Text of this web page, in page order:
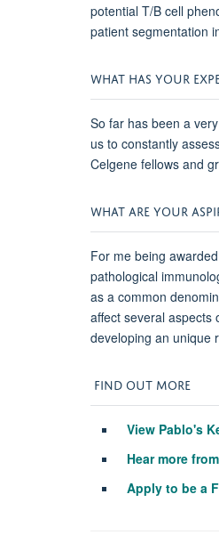
potential T/B cell
patient segmentation
WHAT HAS YOUR
So far has been a
us to constantly
Celgene fellows and
WHAT ARE YOUR
For me being
pathological
as a common
affect several aspects
developing an unique
FIND OUT MORE
View Pablo's
Hear more
Apply to be a